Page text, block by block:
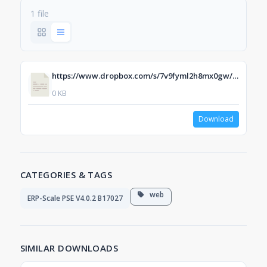
1 file
https://www.dropbox.com/s/7v9fyml2h8mx0gw/ERP-Scale%20PSE%20Web%20V4.0.2.17027.exe?dl=1
0 KB
Download
CATEGORIES & TAGS
ERP-Scale PSE V4.0.2 B17027 web
SIMILAR DOWNLOADS